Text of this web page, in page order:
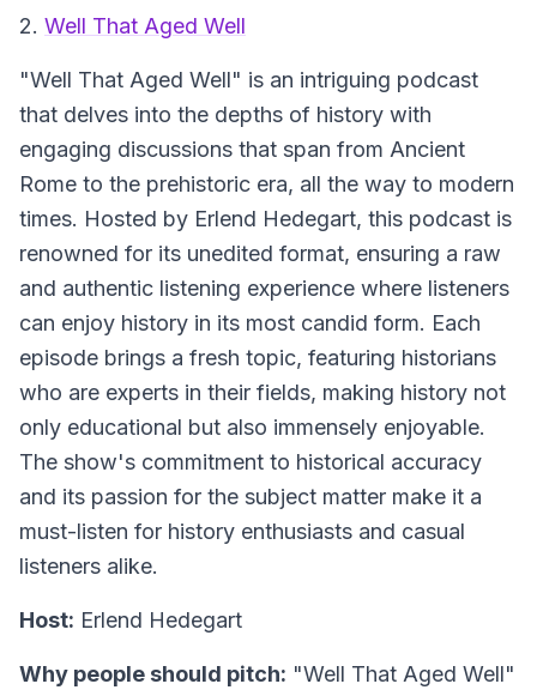
2. Well That Aged Well
"Well That Aged Well" is an intriguing podcast
that delves into the depths of history with
engaging discussions that span from Ancient
Rome to the prehistoric era, all the way to modern
times. Hosted by Erlend Hedegart, this podcast is
renowned for its unedited format, ensuring a raw
and authentic listening experience where listeners
can enjoy history in its most candid form. Each
episode brings a fresh topic, featuring historians
who are experts in their fields, making history not
only educational but also immensely enjoyable.
The show's commitment to historical accuracy
and its passion for the subject matter make it a
must-listen for history enthusiasts and casual
listeners alike.
Host: Erlend Hedegart
Why people should pitch: "Well That Aged Well"